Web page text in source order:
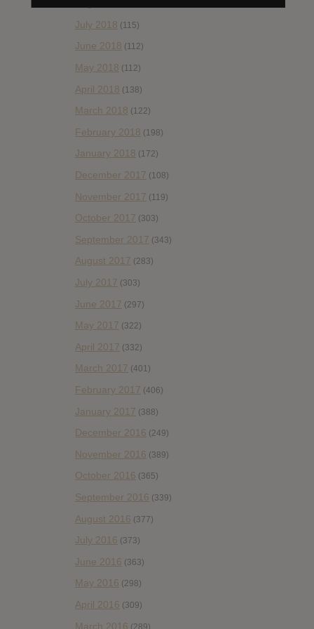
July 2018 (115)
June 2018 (112)
May 2018 (112)
April 2018 (138)
March 2018 (122)
February 2018 (198)
January 2018 (172)
December 2017 (108)
November 2017 (119)
October 2017 (303)
September 2017 (343)
August 2017 (283)
July 2017 (303)
June 2017 (297)
May 2017 (322)
April 2017 (332)
March 2017 (401)
February 2017 (406)
January 2017 (388)
December 2016 (249)
November 2016 (389)
October 2016 (365)
September 2016 (339)
August 2016 (377)
July 2016 (373)
June 2016 (363)
May 2016 (298)
April 2016 (309)
March 2016 (289)